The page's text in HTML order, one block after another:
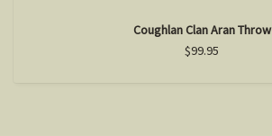
Coughlan Clan Aran Throw
$99.95